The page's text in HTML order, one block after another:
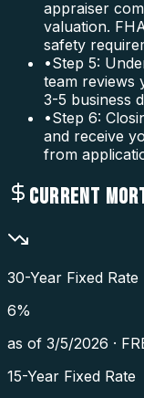
appraiser
valuation.
safety
•Step 5:
team reviews
3-5 business
•Step 6:
and receive
from
CURRENT
30-Year Fixed Rate
6%
as of 3/5/2026 ·
15-Year Fixed Rate